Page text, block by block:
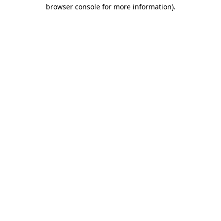
browser console for more information).